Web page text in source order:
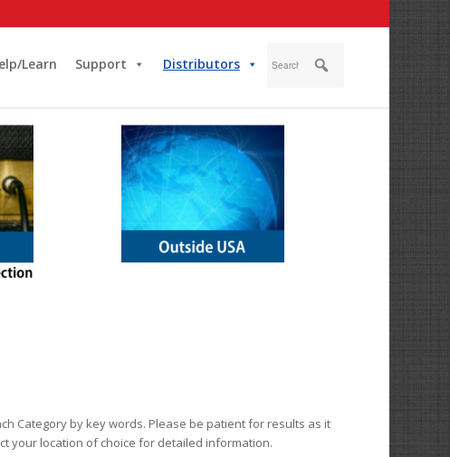
Learn Support Distributors
Category by key words. Please be patient for results as it
your location of choice for detailed information.